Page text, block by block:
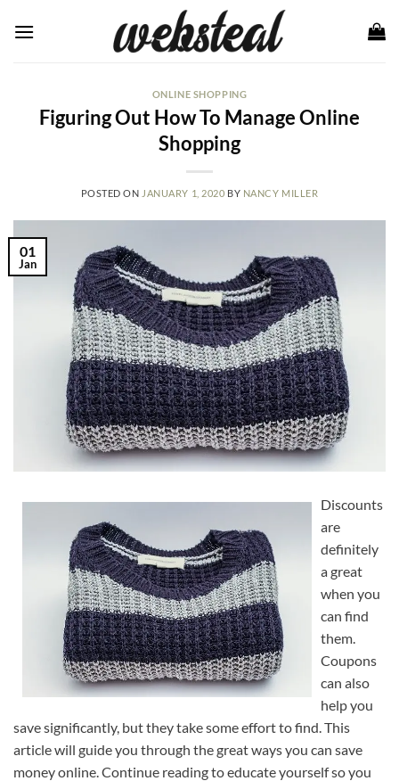
ONLINE SHOPPING
Figuring Out How To Manage Online
Shopping
POSTED ON JANUARY 1, 2020 BY NANCY MILLER
01
Jan
Discounts
are
definitely
a great
when you
can find
them.
Coupons
can also
help you
save significantly, but they take some effort to find. This
article will guide you through the great ways you can save
money online. Continue reading to educate yourself so you